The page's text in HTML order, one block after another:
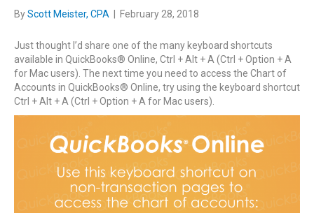
ByScott Meister, CPA February 28, 2018
Just thought I’d share one of the many keyboard shortcuts
available in QuickBooks® Online, Ctrl + Alt + A (Ctrl + Option + A
for Mac users). The next time you need to access the Chart of
Accounts in QuickBooks® Online, try using the keyboard shortcut
Ctrl + Alt + A (Ctrl + Option + A for Mac users).